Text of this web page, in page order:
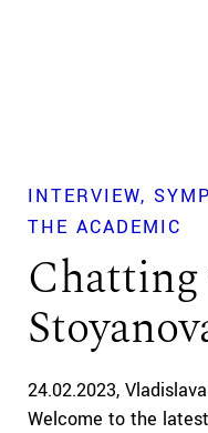
INTERVIEW
THE ACADEMIC
24.02.2023
Welcome to the